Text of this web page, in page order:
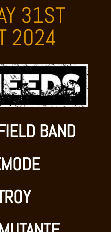
31ST
2024
BAND